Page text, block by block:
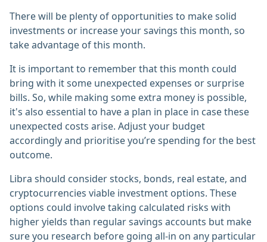
There will be plenty of opportunities to make solid
investments or increase your savings this month, so
take advantage of this month.
It is important to remember that this month could
bring with it some unexpected expenses or surprise
bills. So, while making some extra money is possible,
it's also essential to have a plan in place in case these
unexpected costs arise. Adjust your budget
accordingly and prioritise you’re spending for the best
outcome.
Libra should consider stocks, bonds, real estate, and
cryptocurrencies viable investment options. These
options could involve taking calculated risks with
higher yields than regular savings accounts but make
sure you research before going all-in on any particular